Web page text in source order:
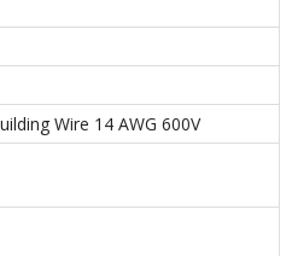
Wire 14 AWG 600V